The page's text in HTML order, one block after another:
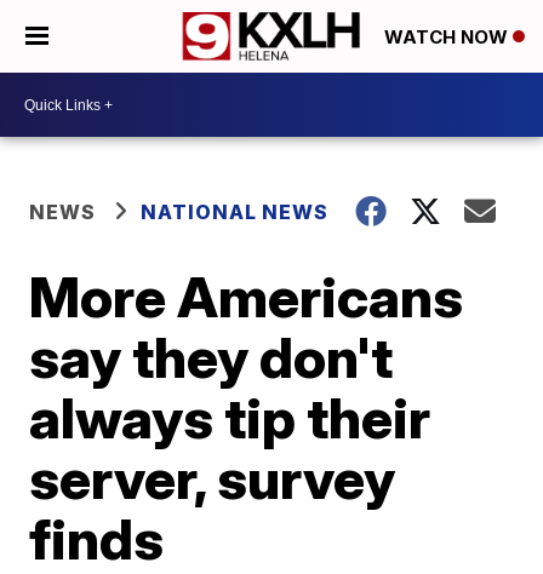
WATCH NOW
NEWS NATIONAL NEWS
More Americans
say they don't
always tip their
server, survey
finds